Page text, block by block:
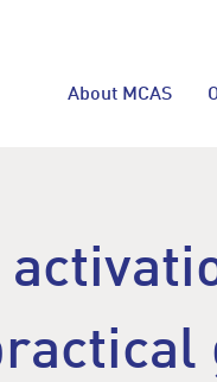
About MCAS